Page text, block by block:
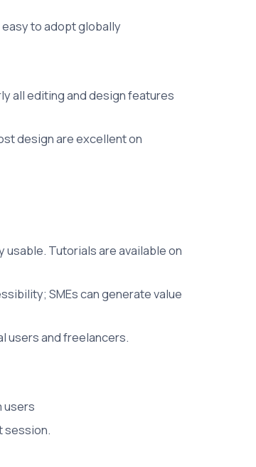
to adopt globally
all editing and design features
design are excellent on
Tutorials are available on
SMEs can generate value
users and freelancers.
users
session.